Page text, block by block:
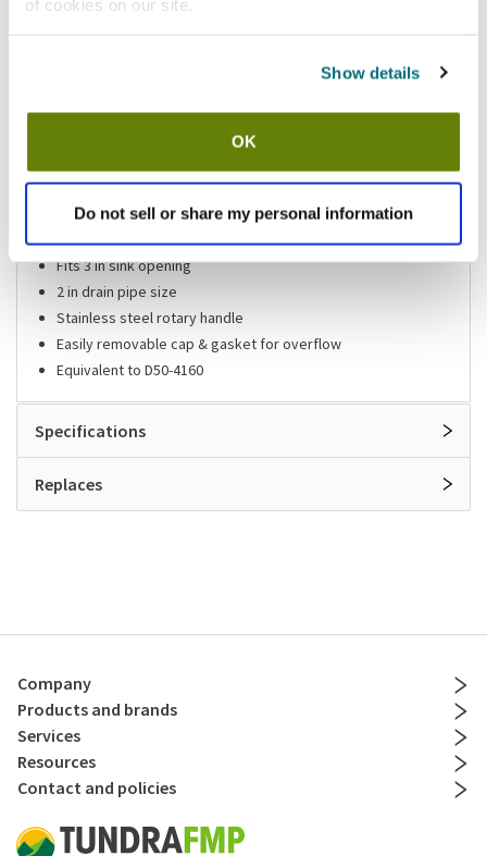
of cookies on our site.
Show details
OK
Do not sell or share my personal information
Rotary drain
4 1/8 in top diameter
Fits 3 in sink opening
2 in drain pipe size
Stainless steel rotary handle
Easily removable cap & gasket for overflow
Equivalent to D50-4160
Specifications
Replaces
Company
Products and brands
Services
Resources
Contact and policies